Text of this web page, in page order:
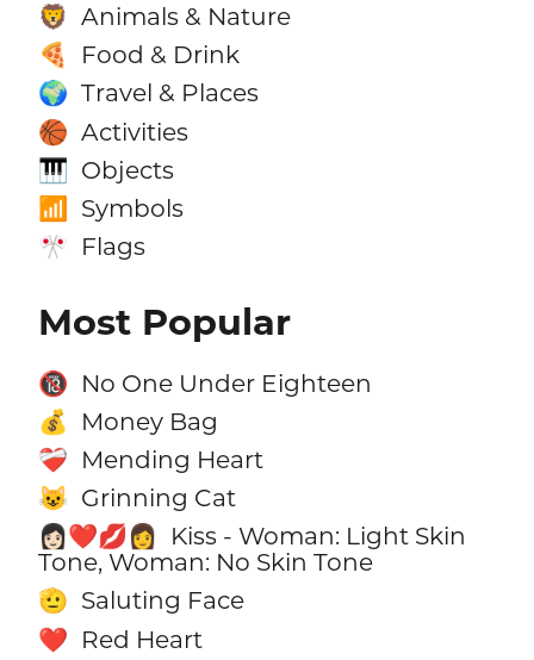
🦁 Animals & Nature
🍕 Food & Drink
🌍 Travel & Places
🏀 Activities
🎹 Objects
📶 Symbols
🎌 Flags
Most Popular
🔞 No One Under Eighteen
💰 Money Bag
❤️‍🩹 Mending Heart
😺 Grinning Cat
👩🏻‍❤️‍💋‍👩
Kiss - Woman: Light Skin
Tone, Woman: No Skin Tone
🫡 Saluting Face
❤️ Red Heart